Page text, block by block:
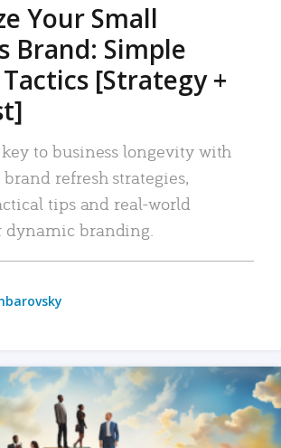
Your Small
Brand: Simple
[Strategy +
to business longevity with
refresh strategies,
tips and real-world
dynamic branding.